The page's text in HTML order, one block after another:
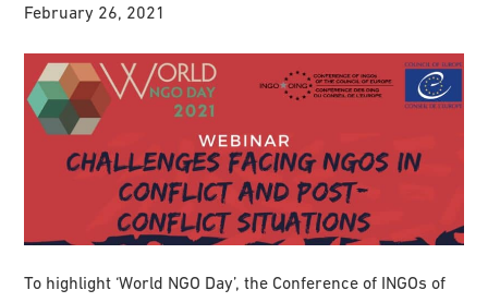
February 26, 2021
To highlight ‘World NGO Day’, the Conference of INGOs of